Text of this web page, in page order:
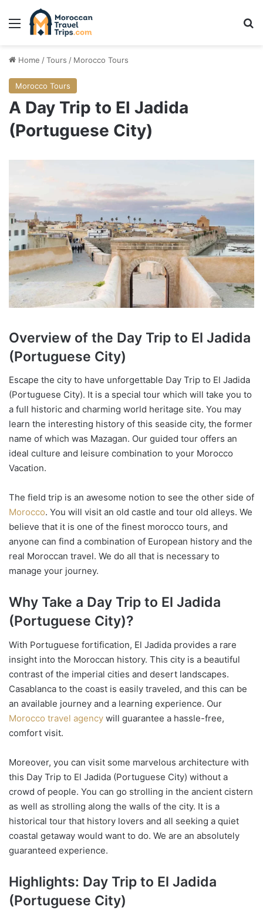
Menu
Home /Tours / Morocco Tours
Morocco Tours
A Day Trip to El Jadida
(Portuguese City)
Overview of the Day Trip to El Jadida
(Portuguese City)
Escape the city to have unforgettable Day Trip to El Jadida
(Portuguese City). It is a special tour which will take you to
a full historic and charming world heritage site. You may
learn the interesting history of this seaside city, the former
name of which was Mazagan. Our guided tour offers an
ideal culture and leisure combination to your Morocco
Vacation.
The field trip is an awesome notion to see the other side of
Morocco. You will visit an old castle and tour old alleys. We
believe that it is one of the finest morocco tours, and
anyone can find a combination of European history and the
real Moroccan travel. We do all that is necessary to
manage your journey.
Why Take a Day Trip to El Jadida
(Portuguese City)?
With Portuguese fortification, El Jadida provides a rare
insight into the Moroccan history. This city is a beautiful
contrast of the imperial cities and desert landscapes.
Casablanca to the coast is easily traveled, and this can be
an available journey and a learning experience. Our
Morocco travel agency will guarantee a hassle-free,
comfort visit.
Moreover, you can visit some marvelous architecture with
this Day Trip to El Jadida (Portuguese City) without a
crowd of people. You can go strolling in the ancient cistern
as well as strolling along the walls of the city. It is a
historical tour that history lovers and all seeking a quiet
coastal getaway would want to do. We are an absolutely
guaranteed experience.
Highlights: Day Trip to El Jadida
(Portuguese City)